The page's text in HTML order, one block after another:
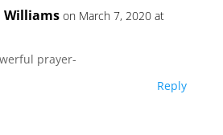
Williams on March 7, 2020 at
prayer-
Reply